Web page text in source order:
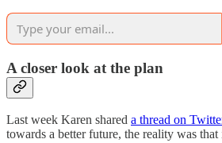
A closer look at the plan
Last week Karen shared a thread on
towards a better future, the reality was